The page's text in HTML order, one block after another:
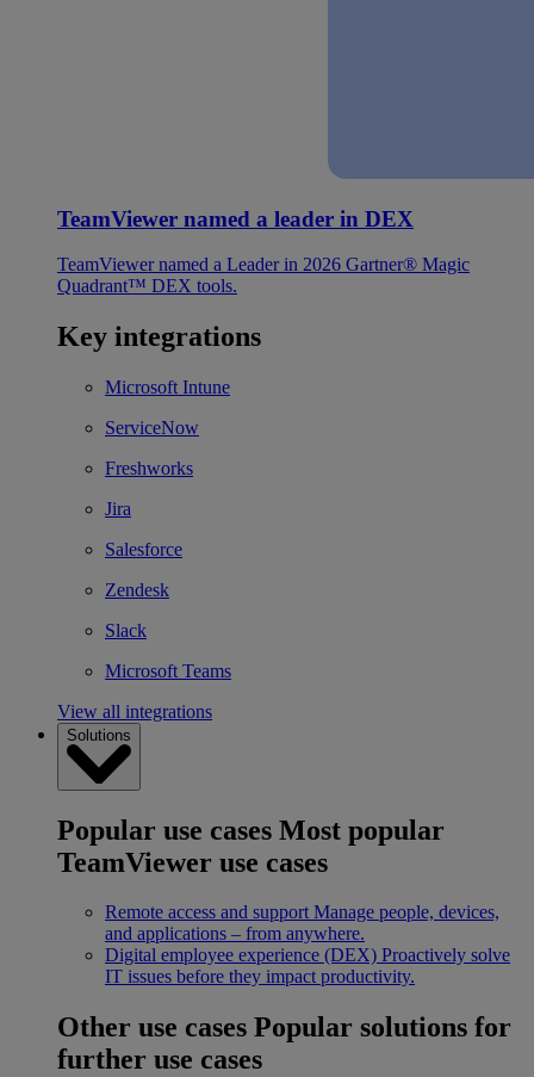
TeamViewer named a leader in DEX
TeamViewer named a Leader in 2026 Gartner® Magic
Quadrant™ DEX tools.
Key integrations
Microsoft Intune
ServiceNow
Freshworks
Jira
Salesforce
Zendesk
Slack
Microsoft Teams
View all integrations
Solutions
Popular use cases Most popular
TeamViewer use cases
Remote access and support Manage people, devices,
and applications – from anywhere.
Digital employee experience (DEX) Proactively solve
IT issues before they impact productivity.
Other use cases Popular solutions for
further use cases